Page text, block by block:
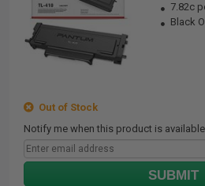
7.82c
Black
Out of Stock
Notify me when this product is
SUBMIT